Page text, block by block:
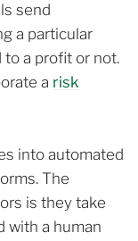
send
a particular
a profit or not.
a risk
into automated
The
is they take
with a human